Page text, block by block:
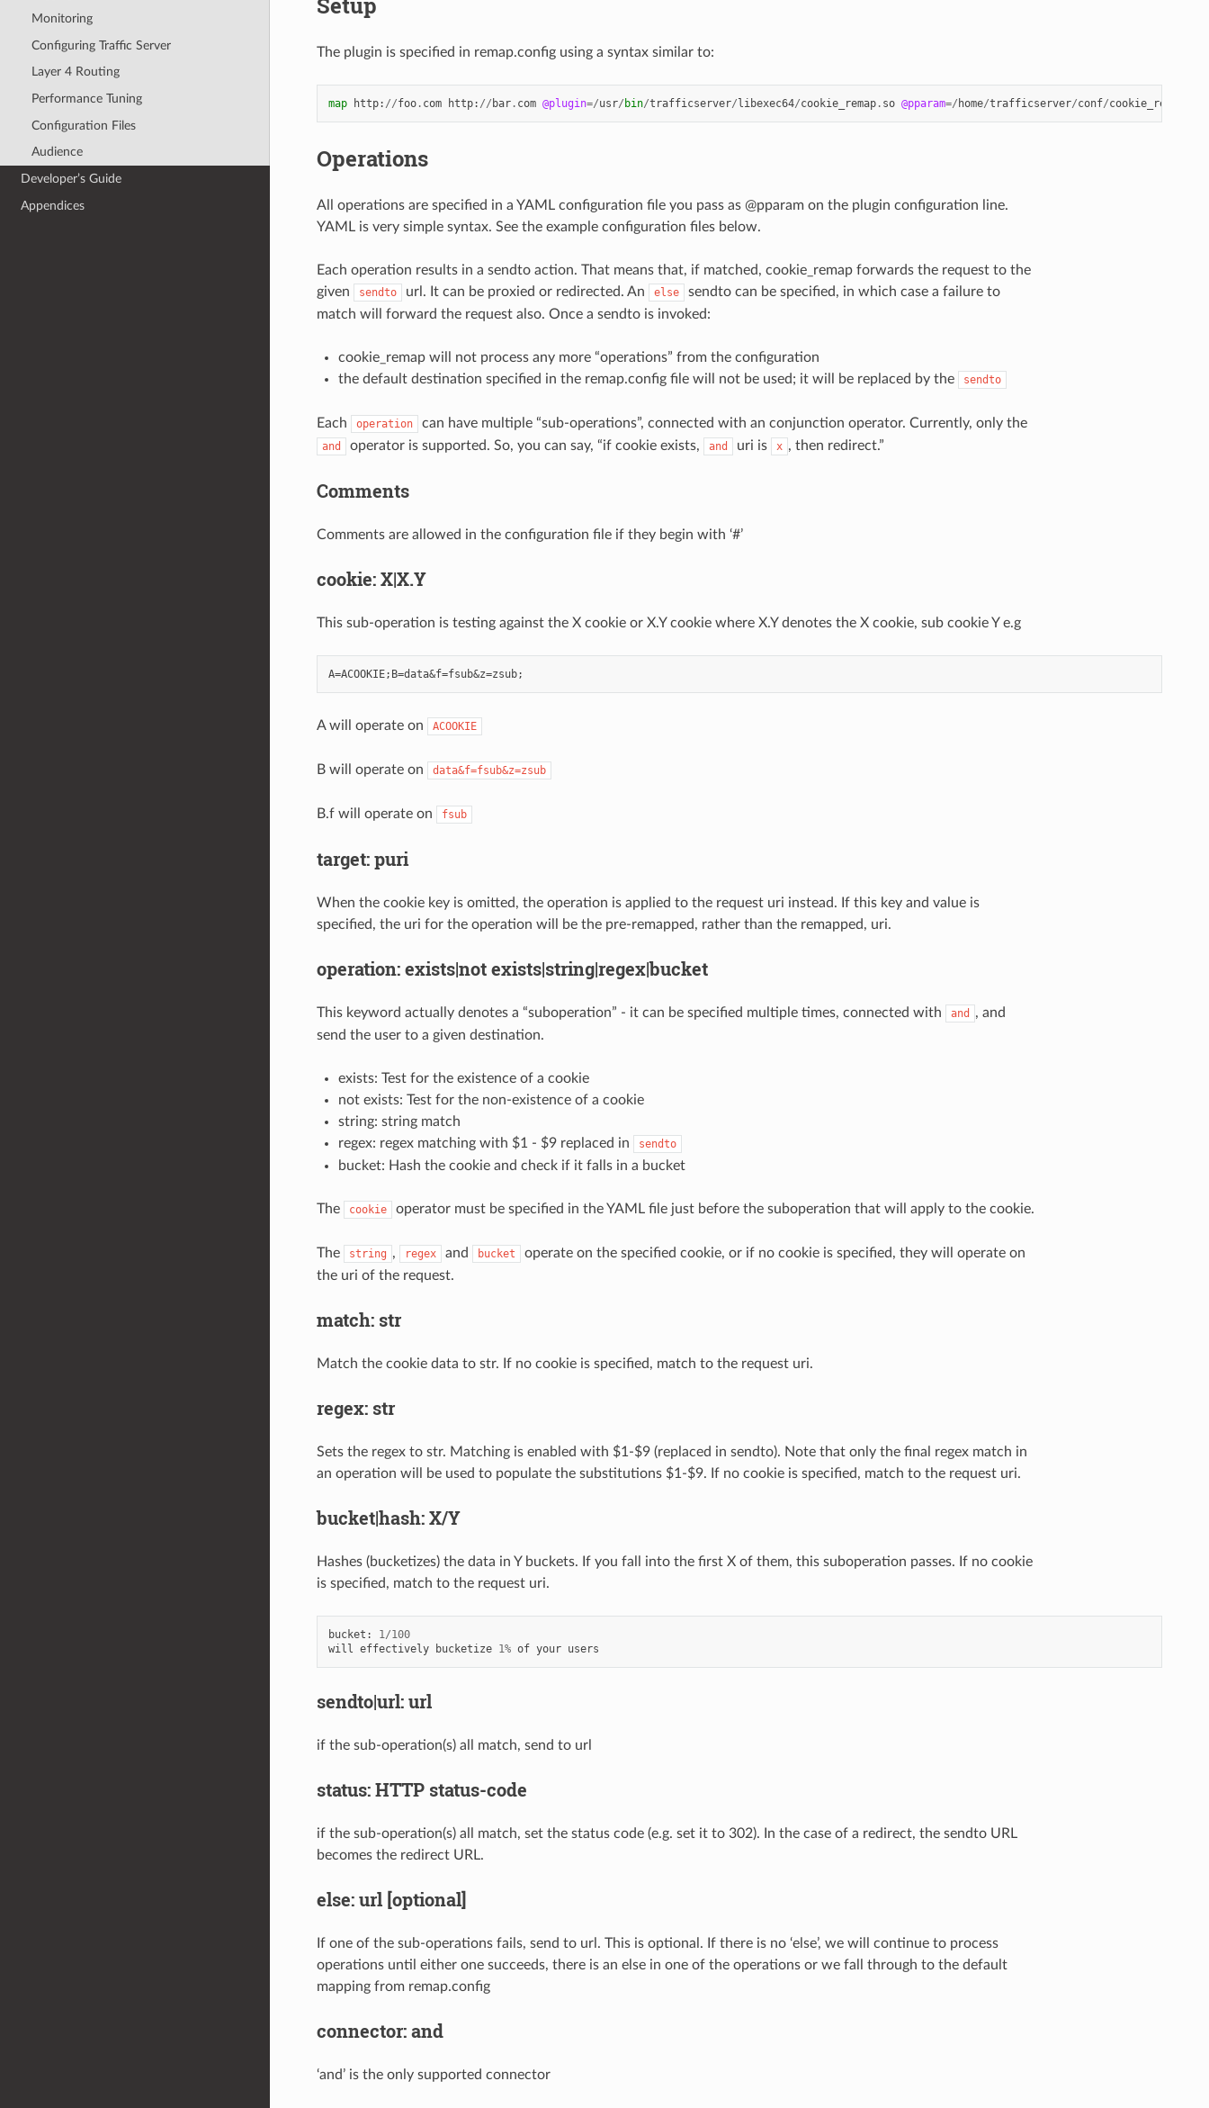
Monitoring
Configuring Traffic Server
Layer 4 Routing
Performance Tuning
Configuration Files
Audience
Developer’s Guide
Appendices
The plugin is specified in remap.config using a syntax similar to:
map http: //foo. com http: // bar. com @plugin=/usr/ bin/trafficserver/libexec64/cookie_remap. so @pparam=/ home/trafficserver/conf/cookie_remap
Operations
All operations are specified in a YAML configuration file you pass as @pparam on the plugin configuration line.
YAML is very simple syntax. See the example configuration files below.
Each operation results in a sendto action. That means that, if matched, cookie_remap forwards the request to the
given
sendto url. It can be proxied or redirected. An else
sendto can be specified, in which case a failure to
match will forward the request also. Once a sendto is invoked:
cookie_remap will not process any more “operations” from the configuration
the default destination specified in the remap.config file will not be used; it will be replaced by the
sendto
Each operation can have multiple “sub-operations”, connected with an conjunction operator. Currently, only the
and operator is supported. So, you can say, “if cookie exists, and uri is x , then redirect.”
Comments
Comments are allowed in the configuration file if they begin with ‘#’
cookie: X|X.Y
This sub-operation is testing against the X cookie or X.Y cookie where X.Y denotes the X cookie, sub cookie Y e.g
A will operate on ACOOKIE
B will operate on data&f=fsub&z=zsub
B.f will operate on fsub
target: puri
When the cookie key is omitted, the operation is applied to the request uri instead. If this key and value is
specified, the uri for the operation will be the pre-remapped, rather than the remapped, uri.
operation: exists|not exists|string|regex|bucket
This keyword actually denotes a “suboperation” - it can be specified multiple times, connected with and
, and
send the user to a given destination.
exists: Test for the existence of a cookie
not exists: Test for the non-existence of a cookie
string: string match
regex: regex matching with $1 - $9 replaced in
sendto
bucket: Hash the cookie and check if it falls in a bucket
The cookie operator must be specified in the YAML file just before the suboperation that will apply to the cookie.
The string , regex and bucket
operate on the specified cookie, or if no cookie is specified, they will operate on
the uri of the request.
match: str
Match the cookie data to str. If no cookie is specified, match to the request uri.
regex: str
Sets the regex to str. Matching is enabled with $1-$9 (replaced in sendto). Note that only the final regex match in
an operation will be used to populate the substitutions $1-$9. If no cookie is specified, match to the request uri.
bucket|hash: X/Y
Hashes (bucketizes) the data in Y buckets. If you fall into the first X of them, this suboperation passes. If no cookie
is specified, match to the request uri.
bucket : 1/100
will effectively bucketize 1% of your users
sendto|url: url
if the sub-operation(s) all match, send to url
status: HTTP status-code
if the sub-operation(s) all match, set the status code (e.g. set it to 302). In the case of a redirect, the sendto URL
becomes the redirect URL.
else: url [optional]
If one of the sub-operations fails, send to url. This is optional. If there is no ‘else’, we will continue to process
operations until either one succeeds, there is an else in one of the operations or we fall through to the default
mapping from remap.config
connector: and
‘and’ is the only supported connector